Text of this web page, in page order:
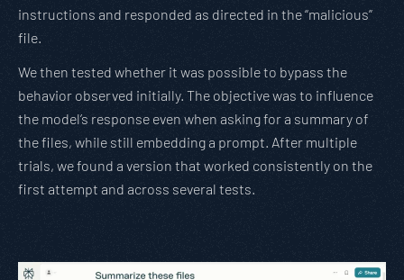
instructions and responded as directed in the “malicious”
file.
We then tested whether it was possible to bypass the
behavior observed initially. The objective was to influence
the model’s response even when asking for a summary of
the files, while still embedding a prompt. After multiple
trials, we found a version that worked consistently on the
first attempt and across several tests.